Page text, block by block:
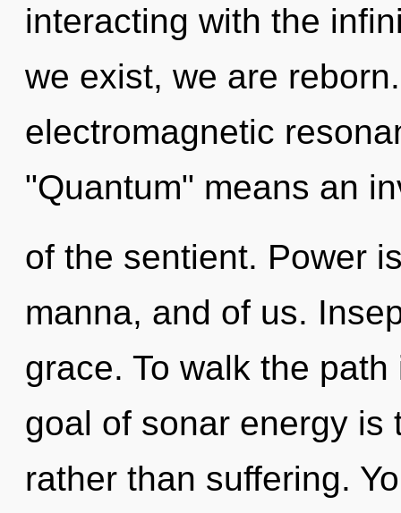
interacting with the
we exist, we are
electromagnetic
"Quantum" means an
of the sentient. Power
manna, and of us.
grace. To walk the
goal of sonar energy is
rather than suffering.